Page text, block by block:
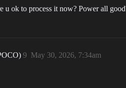
u ok to process it now? Power all
May 30, 2026, 7:34am
9